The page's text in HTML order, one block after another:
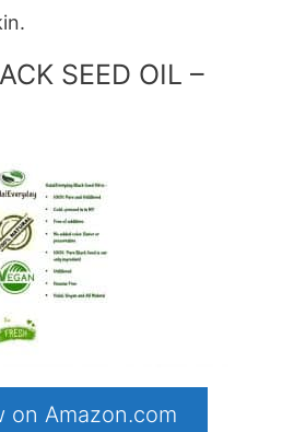
SEED OIL –
on Amazon.com